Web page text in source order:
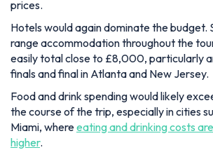
prices.
Hotels would again dominate the budget.
range accommodation throughout the
easily total close to £8,000, particularly
finals and final in Atlanta and New Jersey.
Food and drink spending would likely
the course of the trip, especially in cities
Miami, whereeating and drinking costs
higher.